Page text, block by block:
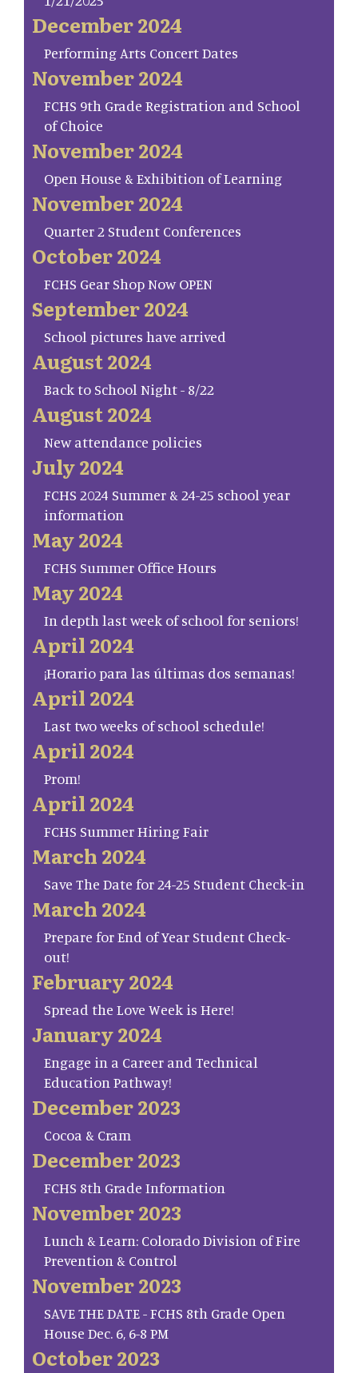
December 2024
Performing Arts Concert Dates
November 2024
FCHS 9th Grade Registration and School
of Choice
November 2024
Open House & Exhibition of Learning
November 2024
Quarter 2 Student Conferences
October 2024
FCHS Gear Shop Now OPEN
September 2024
School pictures have arrived
August 2024
Back to School Night - 8/22
August 2024
New attendance policies
July 2024
FCHS 2024 Summer & 24-25 school year
information
May 2024
FCHS Summer Office Hours
May 2024
In depth last week of school for seniors!
April 2024
¡Horario para las últimas dos semanas!
April 2024
Last two weeks of school schedule!
April 2024
Prom!
April 2024
FCHS Summer Hiring Fair
March 2024
Save The Date for 24-25 Student Check-in
March 2024
Prepare for End of Year Student Check-
out!
February 2024
Spread the Love Week is Here!
January 2024
Engage in a Career and Technical
Education Pathway!
December 2023
Cocoa & Cram
December 2023
FCHS 8th Grade Information
November 2023
Lunch & Learn: Colorado Division of Fire
Prevention & Control
November 2023
SAVE THE DATE - FCHS 8th Grade Open
House Dec. 6, 6-8 PM
October 2023